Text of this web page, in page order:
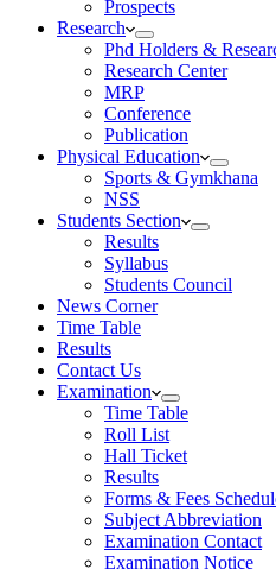
Prospects
Research
Phd Holders &
Research Center
MRP
Conference
Publication
Physical Education
Sports & Gymkhana
NSS
Students Section
Results
Syllabus
Students Council
News Corner
Time Table
Results
Contact Us
Examination
Time Table
Roll List
Hall Ticket
Results
Forms & Fees
Subject Abbreviation
Examination Contact
Examination Notice